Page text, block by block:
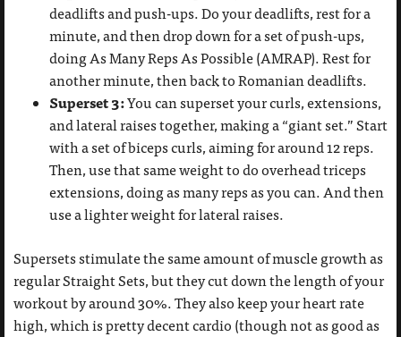
deadlifts and push-ups. Do your deadlifts, rest for a
minute, and then drop down for a set of push-ups,
doing As Many Reps As Possible (AMRAP). Rest for
another minute, then back to Romanian deadlifts.
Superset 3:You can superset your curls, extensions,
and lateral raises together, making a “giant set.” Start
with a set of biceps curls, aiming for around 12 reps.
Then, use that same weight to do overhead triceps
extensions, doing as many reps as you can. And then
use a lighter weight for lateral raises.
Supersets stimulate the same amount of muscle growth as
regular Straight Sets, but they cut down the length of your
workout by around 30%. They also keep your heart rate
high, which is pretty decent cardio (though not as good as